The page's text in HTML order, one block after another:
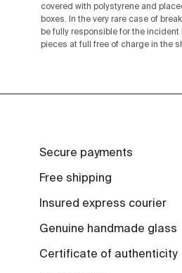
covered with polystyrene and
boxes. In the very rare case of
be fully responsible for the
pieces at full free of charge in the
Secure payments
Free shipping
Insured express courier
Genuine handmade glass
Certificate of authenticity